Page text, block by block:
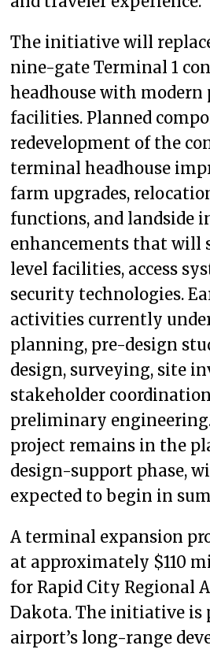
The initiative will
nine-gate Terminal 1
headhouse with modern
facilities. Planned
redevelopment of the
terminal headhouse
farm upgrades,
functions, and landside
enhancements that will
level facilities, access
security technologies.
activities currently
planning, pre-design
design, surveying, site
stakeholder
preliminary
project remains in the
design-support phase,
expected to begin in
A terminal expansion
at approximately $110
for Rapid City Regional
Dakota. The initiative is
airport’s long-range